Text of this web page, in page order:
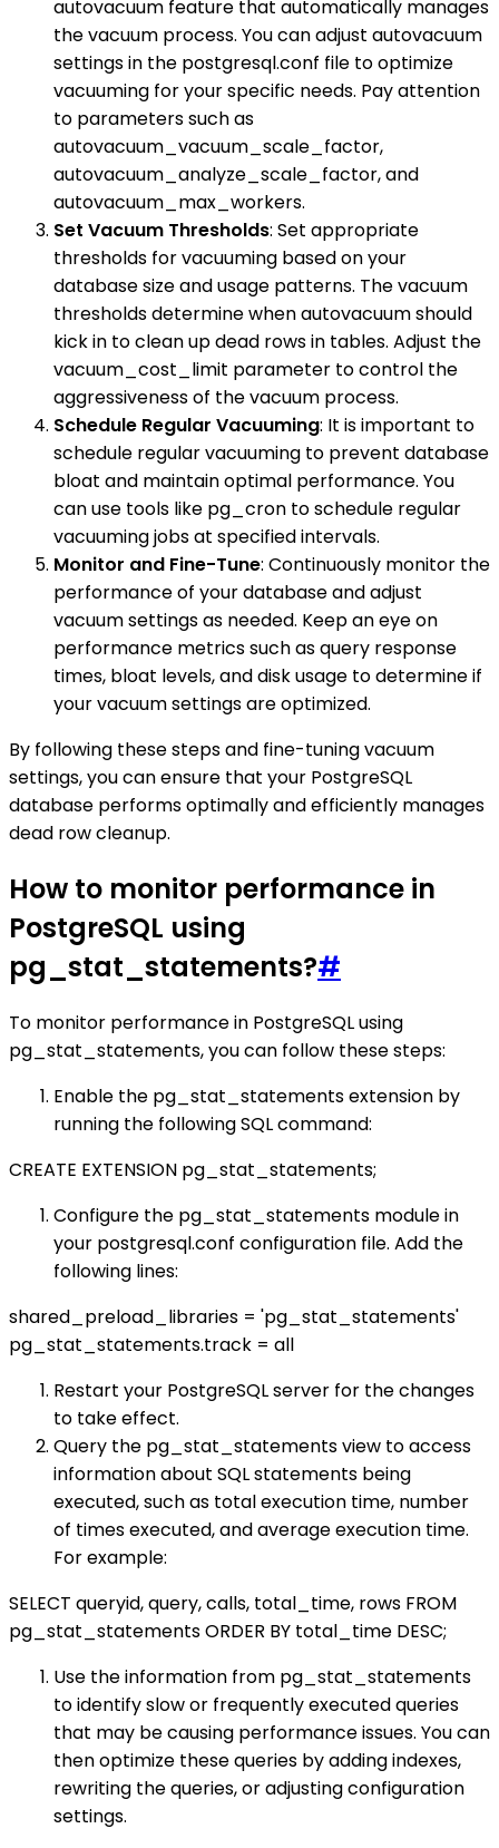
autovacuum feature that automatically manages
the vacuum process. You can adjust autovacuum
settings in the postgresql.conf file to optimize
vacuuming for your specific needs. Pay attention
to parameters such as
autovacuum_vacuum_scale_factor,
autovacuum_analyze_scale_factor, and
autovacuum_max_workers.
Set Vacuum Thresholds: Set appropriate
thresholds for vacuuming based on your
database size and usage patterns. The vacuum
thresholds determine when autovacuum should
kick in to clean up dead rows in tables. Adjust the
vacuum_cost_limit parameter to control the
aggressiveness of the vacuum process.
Schedule Regular Vacuuming: It is important to
schedule regular vacuuming to prevent database
bloat and maintain optimal performance. You
can use tools like pg_cron to schedule regular
vacuuming jobs at specified intervals.
Monitor and Fine-Tune: Continuously monitor the
performance of your database and adjust
vacuum settings as needed. Keep an eye on
performance metrics such as query response
times, bloat levels, and disk usage to determine if
your vacuum settings are optimized.
By following these steps and fine-tuning vacuum
settings, you can ensure that your PostgreSQL
database performs optimally and efficiently manages
dead row cleanup.
How to monitor performance in
PostgreSQL using
pg_stat_statements?#
To monitor performance in PostgreSQL using
pg_stat_statements, you can follow these steps:
Enable the pg_stat_statements extension by
running the following SQL command:
CREATE EXTENSION pg_stat_statements;
Configure the pg_stat_statements module in
your postgresql.conf configuration file. Add the
following lines:
shared_preload_libraries = 'pg_stat_statements'
pg_stat_statements.track = all
Restart your PostgreSQL server for the changes
to take effect.
Query the pg_stat_statements view to access
information about SQL statements being
executed, such as total execution time, number
of times executed, and average execution time.
For example:
SELECT queryid, query, calls, total_time, rows FROM
pg_stat_statements ORDER BY total_time DESC;
Use the information from pg_stat_statements
to identify slow or frequently executed queries
that may be causing performance issues. You can
then optimize these queries by adding indexes,
rewriting the queries, or adjusting configuration
settings.